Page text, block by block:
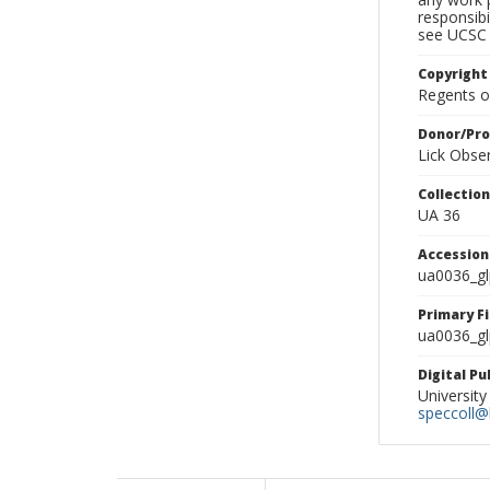
see
Regents
Donor/
Lick
UA 36
Primary
Digital